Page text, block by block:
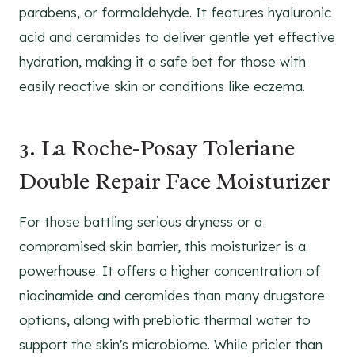
parabens, or formaldehyde. It features hyaluronic
acid and ceramides to deliver gentle yet effective
hydration, making it a safe bet for those with
easily reactive skin or conditions like eczema.
3. La Roche-Posay Toleriane
Double Repair Face Moisturizer
For those battling serious dryness or a
compromised skin barrier, this moisturizer is a
powerhouse. It offers a higher concentration of
niacinamide and ceramides than many drugstore
options, along with prebiotic thermal water to
support the skin's microbiome. While pricier than